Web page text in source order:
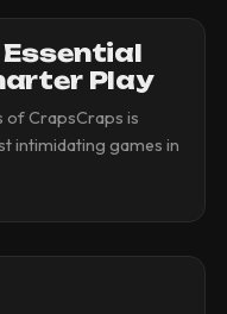
Play
of CrapsCraps is
intimidating games in